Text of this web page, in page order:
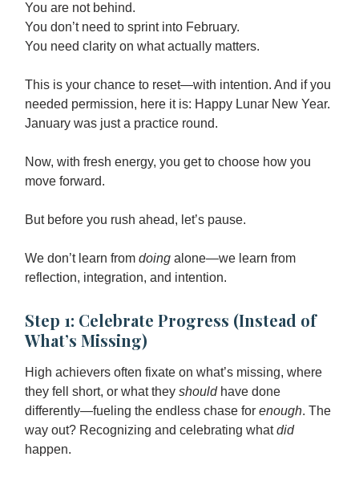
You are not behind.
You don’t need to sprint into February.
You need clarity on what actually matters.
This is your chance to reset—with intention. And if you
needed permission, here it is: Happy Lunar New Year.
January was just a practice round.
Now, with fresh energy, you get to choose how you
move forward.
But before you rush ahead, let’s pause.
We don’t learn from doing alone—we learn from
reflection, integration, and intention.
Step 1: Celebrate Progress (Instead of
What’s Missing)
High achievers often fixate on what’s missing, where
they fell short, or what they shouldhave done
differently—fueling the endless chase for enough. The
way out? Recognizing and celebrating whatdid
happen.